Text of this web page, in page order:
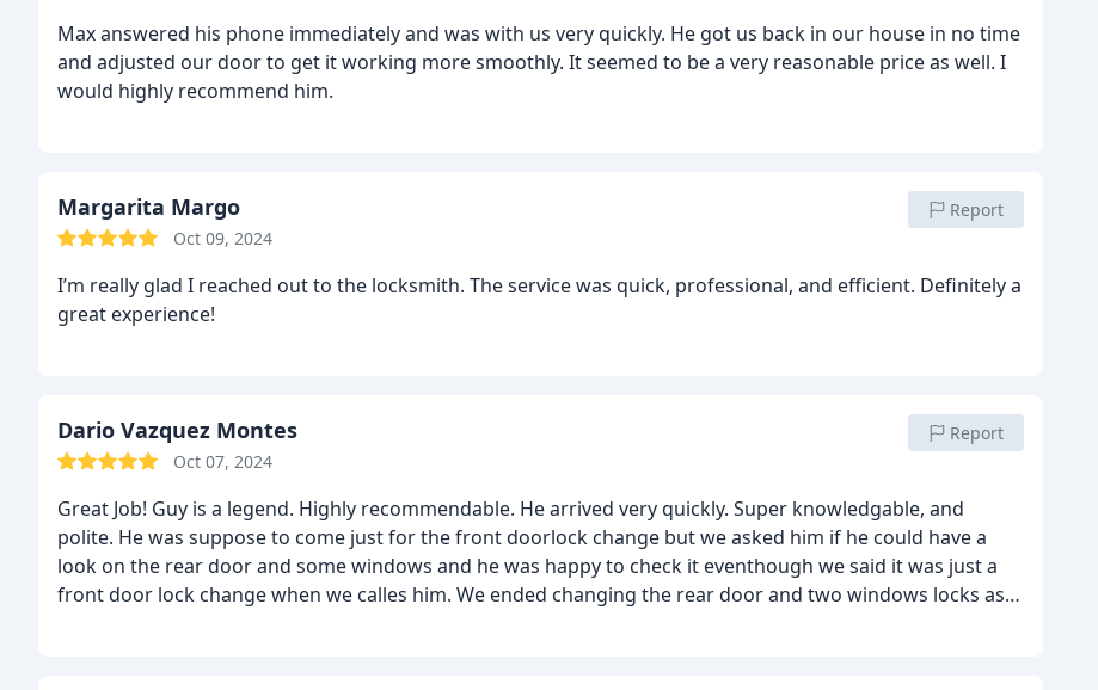
Max answered his phone immediately and was with us very quickly. He got us back in our house in no time
and adjusted our door to get it working more smoothly. It seemed to be a very reasonable price as well. I
would highly recommend him.
Margarita Margo
Oct 09, 2024
Report
I’m really glad I reached out to the locksmith. The service was quick, professional, and efficient. Definitely a
great experience!
Dario Vazquez Montes
Oct 07, 2024
Report
Great Job! Guy is a legend. Highly recommendable. He arrived very quickly. Super knowledgable, and
polite. He was suppose to come just for the front doorlock change but we asked him if he could have a
look on the rear door and some windows and he was happy to check it eventhough we said it was just a
front door lock change when we calles him. We ended changing the rear door and two windows locks as